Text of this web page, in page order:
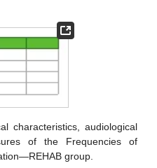
characteristics, audiological
of the Frequencies of
group.